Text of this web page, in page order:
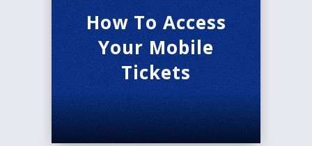
There is simply nothing else like THE LION
Run Time: 2:30, with one intermission.
Audio Description is available for the performance
on February 21st at 1:00 PM.
How To Access
Your Mobile
Tickets